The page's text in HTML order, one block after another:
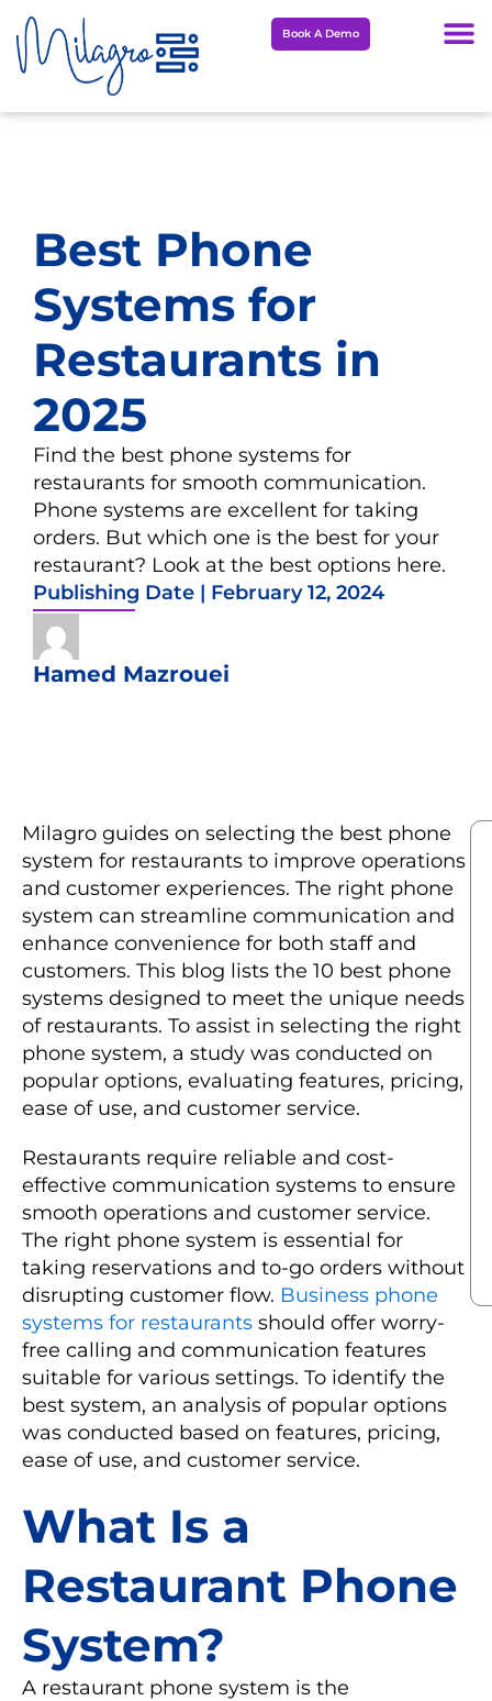
Skip
to
content
Book A Demo
Best Phone
Systems for
Restaurants in
2025
Find the best phone systems for
restaurants for smooth communication.
Phone systems are excellent for taking
orders. But which one is the best for your
restaurant? Look at the best options here.
Publishing Date | February 12, 2024
Hamed Mazrouei
Milagro guides on selecting the best phone
system for restaurants to improve operations
and customer experiences. The right phone
system can streamline communication and
enhance convenience for both staff and
customers. This blog lists the 10 best phone
systems designed to meet the unique needs
of restaurants. To assist in selecting the right
phone system, a study was conducted on
popular options, evaluating features, pricing,
ease of use, and customer service.
Restaurants require reliable and cost-
effective communication systems to ensure
smooth operations and customer service.
The right phone system is essential for
taking reservations and to-go orders without
disrupting customer flow. Business phone
systems for restaurants should offer worry-
free calling and communication features
suitable for various settings. To identify the
best system, an analysis of popular options
was conducted based on features, pricing,
ease of use, and customer service.
What Is a
Restaurant Phone
System?
A restaurant phone system is the